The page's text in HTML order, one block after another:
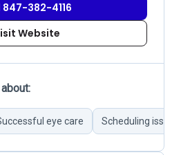
847-382-4116
Website
eye care Scheduling issues